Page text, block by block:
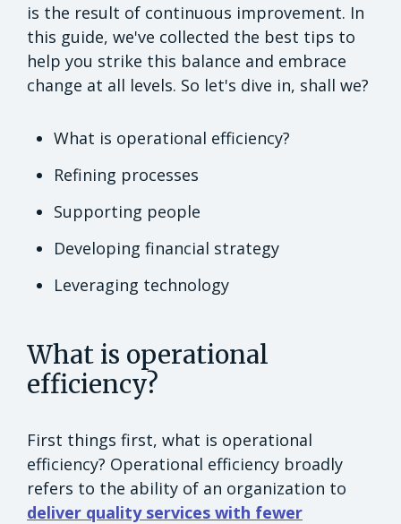
is the result of continuous improvement. In
this guide, we've collected the best tips to
help you strike this balance and embrace
change at all levels. So let's dive in, shall we?
What is operational efficiency?
Refining processes
Supporting people
Developing financial strategy
Leveraging technology
What is operational
efficiency?
First things first, what is operational
efficiency? Operational efficiency broadly
refers to the ability of an organization to
deliver quality services with fewer